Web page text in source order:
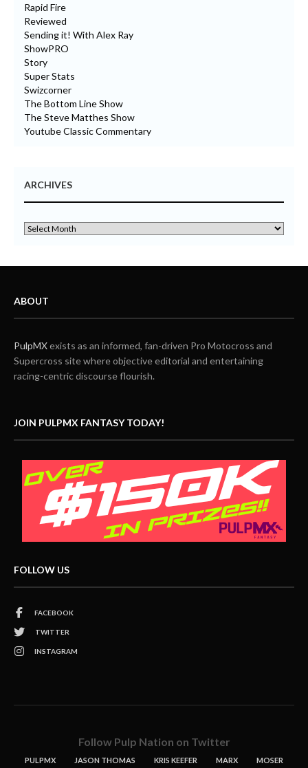
Rapid Fire
Reviewed
Sending it! With Alex Ray
ShowPRO
Story
Super Stats
Swizcorner
The Bottom Line Show
The Steve Matthes Show
Youtube Classic Commentary
ARCHIVES
ABOUT
PulpMXexists as an informed, fan-driven Pro Motocross and
Supercross site where objective editorial and entertaining
racing-centric discourse flourish.
JOIN PULPMX FANTASY TODAY!
FOLLOW US
FACEBOOK
TWITTER
INSTAGRAM
Follow Pulp Nation on Twitter
PULPMX JASON THOMAS KRIS KEEFER MARX MOSER